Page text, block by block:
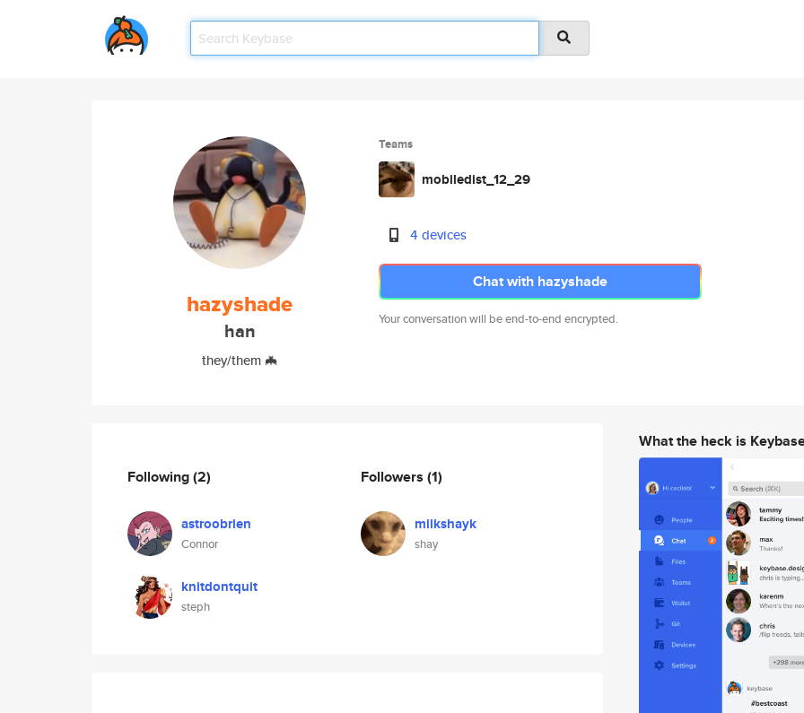
hazyshade
han
they/them 🦇
Teams
mobiledist_12_29
4 devices
Chat with hazyshade
Your conversation will be end-to-end encrypted.
Following(2)
astroobrien
Connor
knitdontquit
steph
Followers (1)
milkshayk
shay
What the heck is